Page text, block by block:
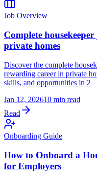
Job Overview
Complete
private homes
Discover the complete
rewarding career in private
skills, and opportunities in 2
Jan 12, 202610 min read
Read
Onboarding Guide
How to Onboard a
for Employers